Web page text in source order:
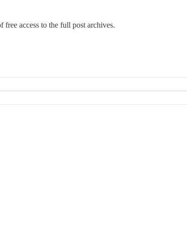
access to the full post archives.